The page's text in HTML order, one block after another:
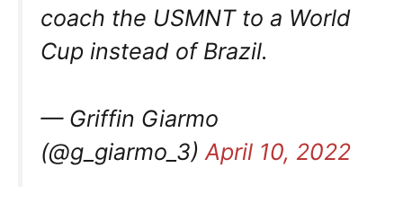
coach the USMNT to a World
Cup instead of Brazil.
— Griffin Giarmo
(@g_giarmo_3) April 10, 2022